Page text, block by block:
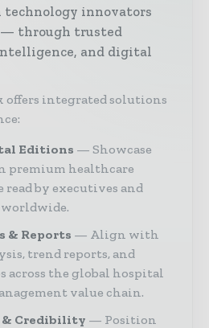
innovators
— through trusted
and digital
offers integrated solutions
Editions
Showcase
premium healthcare
by executives and
worldwide.
& Reports
Align with
trend reports, and
across the global hospital
value chain.
Credibility
Position